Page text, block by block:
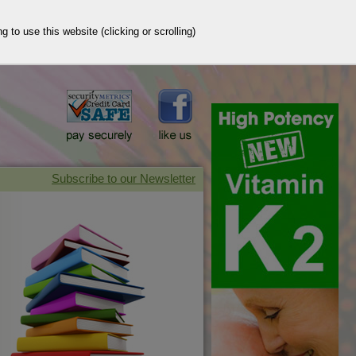
to use this website (clicking or scrolling)